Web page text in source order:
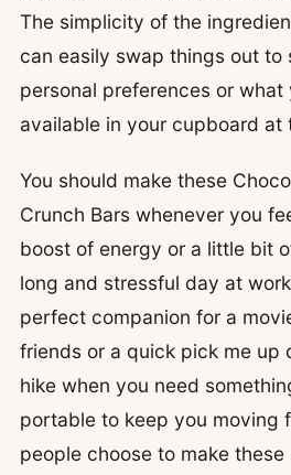
The simplicity of the
can easily swap things out to
personal preferences or
available in your cupboard at
You should make these
Crunch Bars whenever you
boost of energy or a little bit
long and stressful day at
perfect companion for a
friends or a quick pick me up
hike when you need
portable to keep you moving
people choose to make